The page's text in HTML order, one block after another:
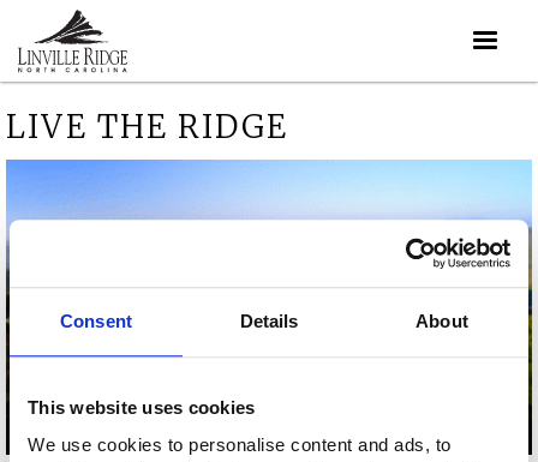
Consent Details About
This website uses cookies
We use cookies to personalise content and ads, to
LIVE THE RIDGE